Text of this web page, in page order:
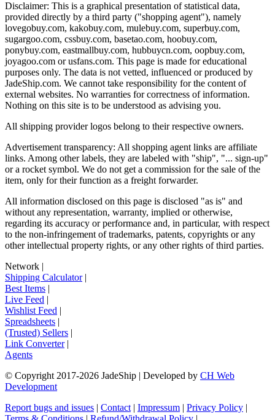
Disclaimer: This is a graphical presentation of statistical data,
provided directly by a third party ("shopping agent"), namely
lovegobuy.com, kakobuy.com, mulebuy.com, superbuy.com,
sugargoo.com, cssbuy.com, basetao.com, hoobuy.com,
ponybuy.com, eastmallbuy.com, hubbuycn.com, oopbuy.com,
joyagoo.com or usfans.com. This page is made for educational
purposes only. The data is not vetted, influenced or produced by
JadeShip.com. We cannot take responsibility for the content of
external websites. No warranties for correctness of information.
Nothing on this site is to be understood as advising you.
All shipping provider logos belong to their respective owners.
Advertisement transparency: All shopping agent links are affiliate
links. Among other labels, they are labeled with "ship", "... sign-up"
or a rocket symbol. We do not get a commission for the sale of the
item, only for their function as a freight forwarder.
All information disclosed on this page is disclosed "as is" and
without any representation, warranty, implied or otherwise,
regarding its accuracy or performance and, in particular, with respect
to the non-infringement of trademarks, patents, copyrights or any
other intellectual property rights, or any other rights of third parties.
Network |
Shipping Calculator|
Best Items |
Live Feed |
Wishlist Feed |
Spreadsheets |
(Trusted) Sellers |
Link Converter|
Agents
© Copyright 2017-2026 JadeShip | Developed by CH Web
Development
Report bugs and issues | Contact| Impressum | Privacy Policy |